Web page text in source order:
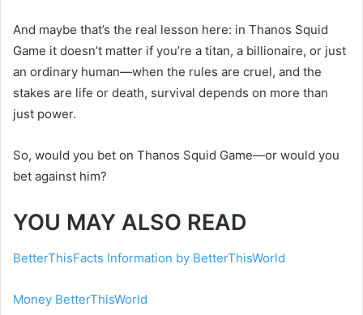
And maybe that’s the real lesson here: in Thanos Squid
Game it doesn’t matter if you’re a titan, a billionaire, or just
an ordinary human—when the rules are cruel, and the
stakes are life or death, survival depends on more than
just power.
So, would you bet on Thanos Squid Game—or would you
bet against him?
YOU MAY ALSO READ
BetterThisFacts Information by BetterThisWorld
Money BetterThisWorld